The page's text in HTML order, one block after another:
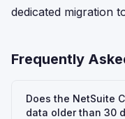
dedicated migration
Frequently
Does the NetSuite
data older than 30